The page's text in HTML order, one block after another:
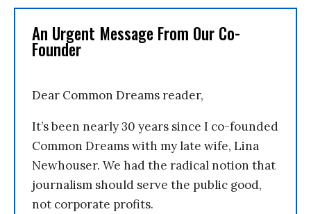
An Urgent Message From Our Co-
Founder
Dear Common Dreams reader,
It’s been nearly 30 years since I co-founded
Common Dreams with my late wife, Lina
Newhouser. We had the radical notion that
journalism should serve the public good,
not corporate profits.